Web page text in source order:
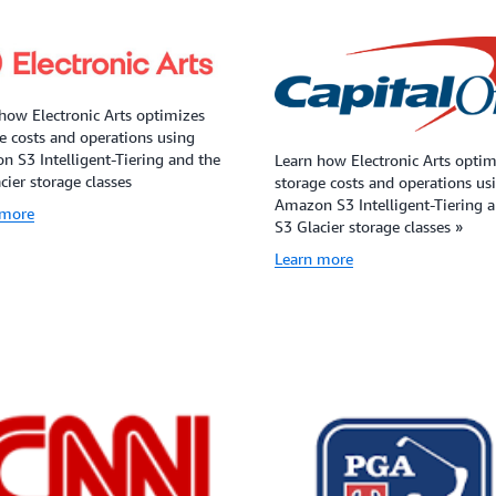
Electronic Arts optimizes
costs and operations using
S3 Intelligent-Tiering and the
storage classes
Learn how Electronic Arts
storage costs and operations
Amazon S3 Intelligent-Tiering
S3 Glacier storage classes »
Learn more